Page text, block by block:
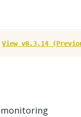
View v0.3.14